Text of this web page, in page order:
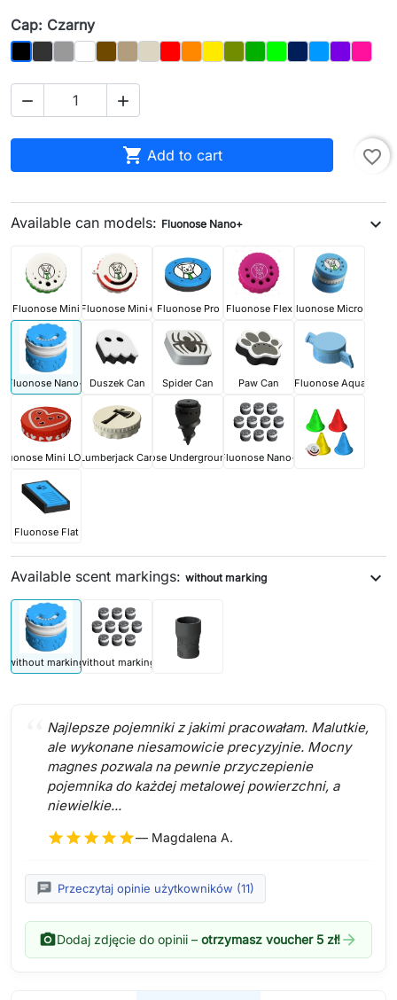
Cap: Czarny
Czarny
Graphit
GrayBiałyBrown
DąbBoneRedOrange
Yellow
OliveDark_Green
Light_Green
Night_Sky
BluePurple
 
 Add to cart favorite_border
Available can models: Fluonose Nano+ expand_more
Fluonose Mini Fluonose Mini+ Fluonose Pro Fluonose FlexFluonose Micro+
Fluonose Nano+ Duszek Can Spider Can Paw Can Fluonose Aqua
Mini LOVELumberjack CanFluonose Underground PROFluonose Nano+
Fluonose Flat
Available scent markings: without marking expand_more
without markingwithout marking
Najlepsze pojemniki z jakimi pracowałam. Malutkie,
ale wykonane niesamowicie precyzyjnie. Mocny
magnes pozwala na pewnie przyczepienie
pojemnika do każdej metalowej powierzchni, a
niewielkie...
star star star star star— Magdalena A.
chat Przeczytaj opinie użytkowników (11)
photo_cameraDodaj zdjęcie do opinii – otrzymasz voucher 5 zł!arrow_forward